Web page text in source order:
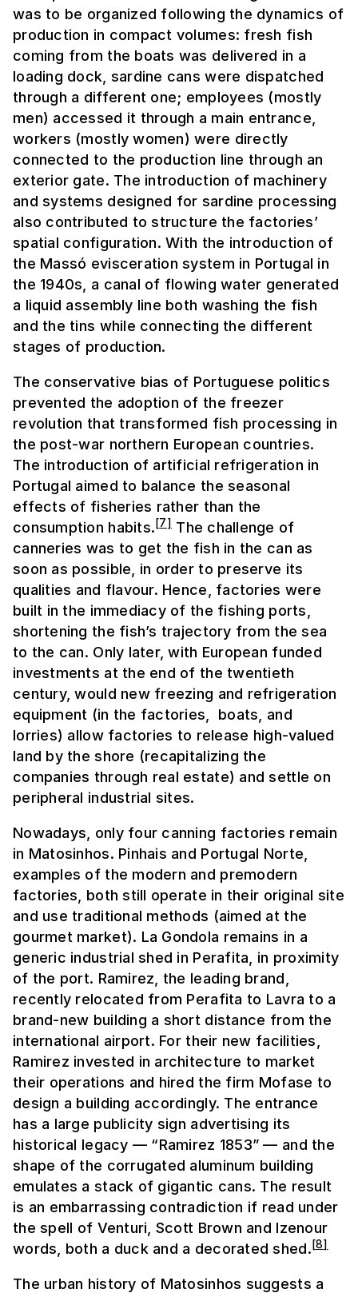
was to be organized following the dynamics of
production in compact volumes: fresh fish
coming from the boats was delivered in a
loading dock, sardine cans were dispatched
through a different one; employees (mostly
men) accessed it through a main entrance,
workers (mostly women) were directly
connected to the production line through an
exterior gate. The introduction of machinery
and systems designed for sardine processing
also contributed to structure the factories’
spatial configuration. With the introduction of
the Massó evisceration system in Portugal in
the 1940s, a canal of flowing water generated
a liquid assembly line both washing the fish
and the tins while connecting the different
stages of production.
The conservative bias of Portuguese politics
prevented the adoption of the freezer
revolution that transformed fish processing in
the post-war northern European countries.
The introduction of artificial refrigeration in
Portugal aimed to balance the seasonal
effects of fisheries rather than the
consumption habits. [7]The challenge of
canneries was to get the fish in the can as
soon as possible, in order to preserve its
qualities and flavour. Hence, factories were
built in the immediacy of the fishing ports,
shortening the fish’s trajectory from the sea
to the can. Only later, with European funded
investments at the end of the twentieth
century, would new freezing and refrigeration
equipment (in the factories, boats, and
lorries) allow factories to release high-valued
land by the shore (recapitalizing the
companies through real estate) and settle on
peripheral industrial sites.
Nowadays, only four canning factories remain
in Matosinhos. Pinhais and Portugal Norte,
examples of the modern and premodern
factories, both still operate in their original site
and use traditional methods (aimed at the
gourmet market). La Gondola remains in a
generic industrial shed in Perafita, in proximity
of the port. Ramirez, the leading brand,
recently relocated from Perafita to Lavra to a
brand-new building a short distance from the
international airport. For their new facilities,
Ramirez invested in architecture to market
their operations and hired the firm Mofase to
design a building accordingly. The entrance
has a large publicity sign advertising its
historical legacy — “Ramirez 1853” — and the
shape of the corrugated aluminum building
emulates a stack of gigantic cans. The result
is an embarrassing contradiction if read under
the spell of Venturi, Scott Brown and Izenour
words, both a duck and a decorated shed.[8]
The urban history of Matosinhos suggests a